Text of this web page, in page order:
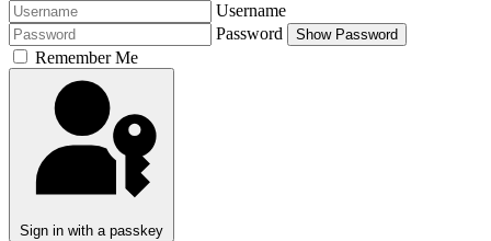
Username
Password
Show Password
Remember Me
Sign in with a passkey